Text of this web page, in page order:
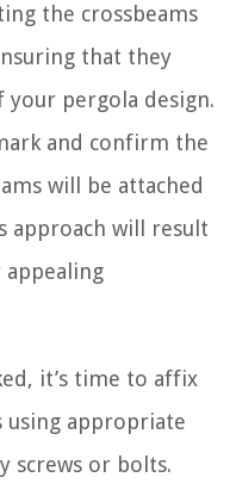
the crossbeams
that they
pergola design.
and confirm the
will be attached
approach will result
appealing
it’s time to affix
using appropriate
screws or bolts.